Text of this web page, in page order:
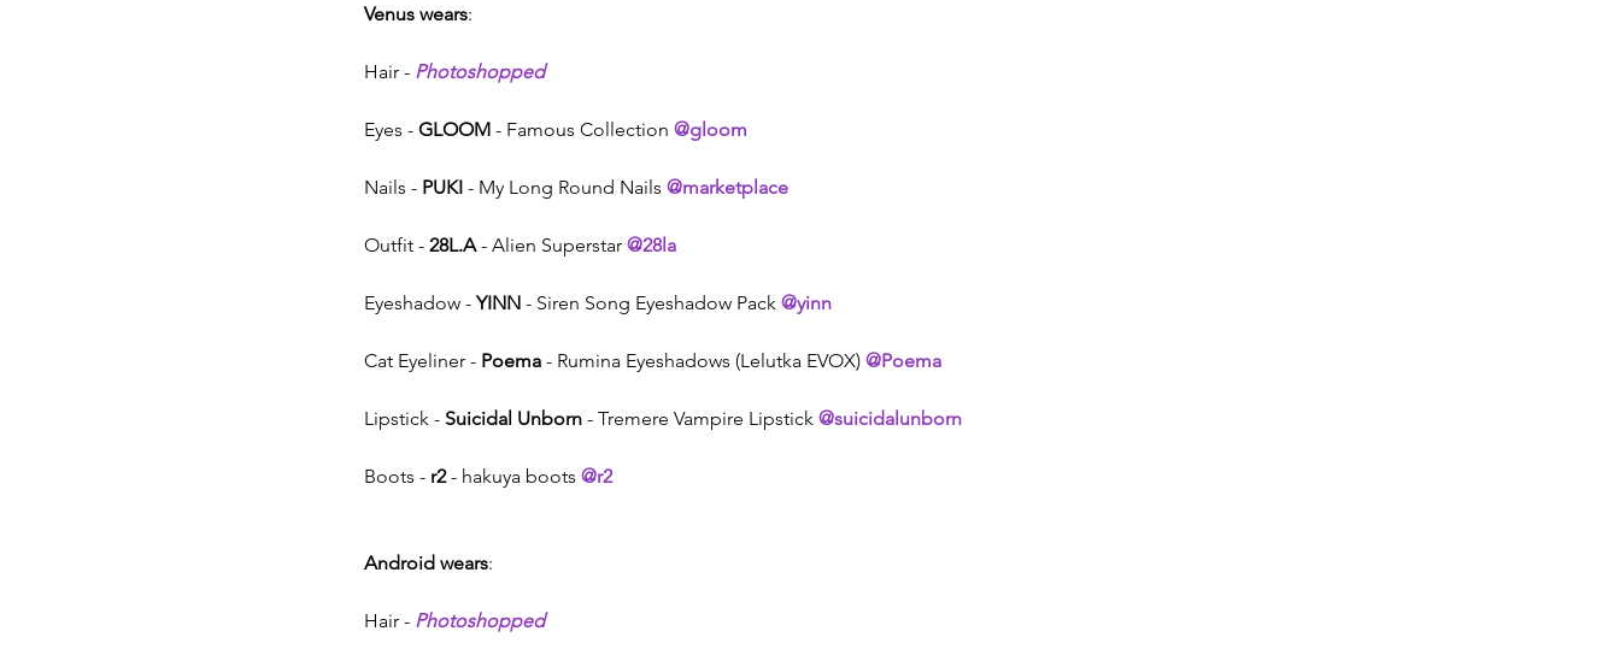
Venus wears:
Hair - Photoshopped
Eyes - GLOOM - Famous Collection @gloom
Nails - PUKI - My Long Round Nails @marketplace
Outfit - 28L.A - Alien Superstar @28la
Eyeshadow - YINN - Siren Song Eyeshadow Pack @yinn
Cat Eyeliner - Poema - Rumina Eyeshadows (Lelutka EVOX) @Poema
Lipstick - Suicidal Unborn - Tremere Vampire Lipstick @suicidalunborn
Boots - r2 - hakuya boots @r2
Android wears:
Hair - Photoshopped